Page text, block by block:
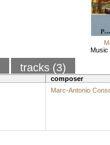
Music
tracks (3)
composer
Marc-Antonio